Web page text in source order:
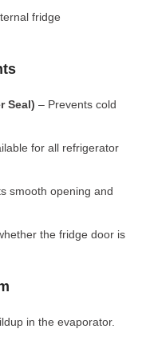
fridge
Seal) – Prevents cold
for all refrigerator
smooth opening and
the fridge door is
in the evaporator.